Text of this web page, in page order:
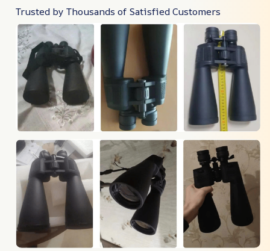
Trusted by Thousands of Satisfied Customers